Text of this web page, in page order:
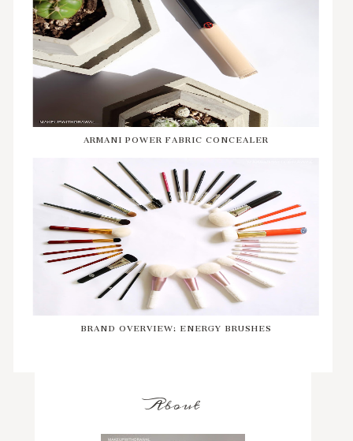
ARMANI POWER FABRIC CONCEALER
BRAND OVERVIEW: ENERGY BRUSHES
About